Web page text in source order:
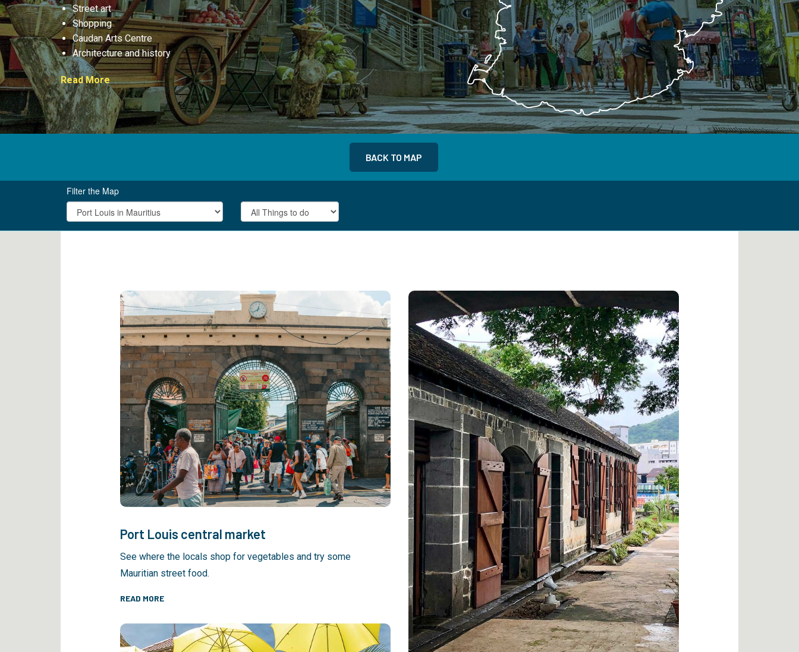
Street art
Shopping
Caudan Arts Centre
Architecture and history
Read More
BACK TO MAP
Filter the Map
Port Louis central market
See where the locals shop for vegetables and try some
Mauritian street food.
READ MORE